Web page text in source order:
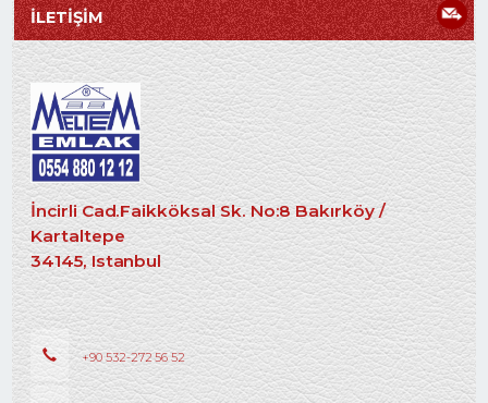
İLETİŞİM
İncirli Cad.Faikköksal Sk. No:8 Bakırköy /
Kartaltepe
34145, Istanbul
+90 532-272 56 52